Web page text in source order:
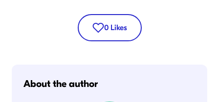
0 Likes
About the author